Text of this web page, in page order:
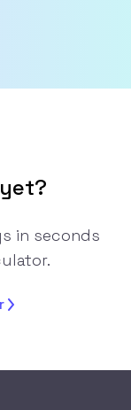
in seconds